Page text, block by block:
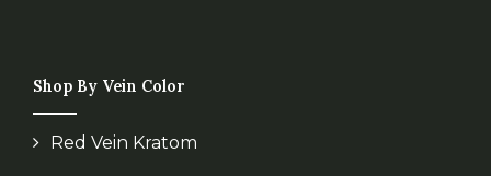
Shop By Vein Color
Red Vein Kratom